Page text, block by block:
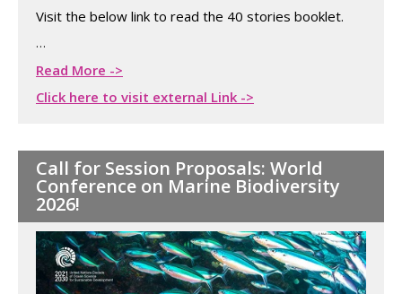
Visit the below link to read the 40 stories booklet.
…
Read More ->
Click here to visit external Link ->
Call for Session Proposals: World
Conference on Marine Biodiversity
2026!